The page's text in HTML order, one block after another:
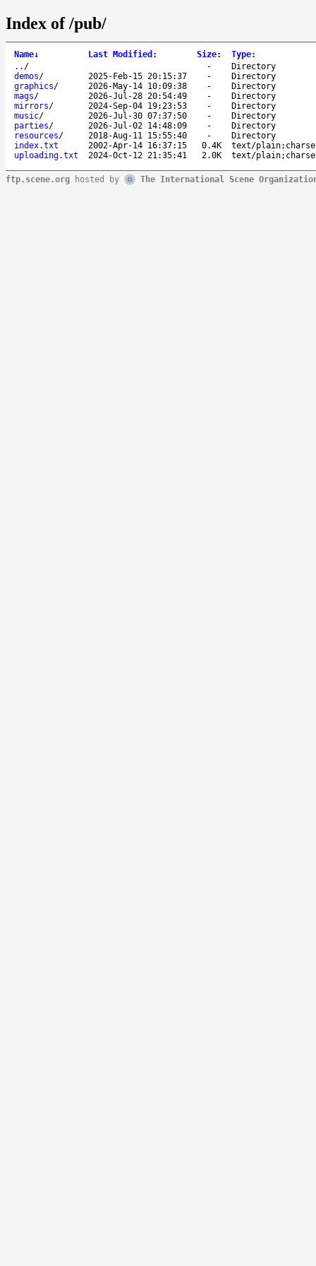
Index of /pub/
Name↓ Last Modified : Size: Type:
.. / -
Directory
demos/ 2025-Feb-15 20:15:37 -
Directory
graphics/ 2026-May-14 10:09:38 -
Directory
mags/ 2026-Jul-28 20:54:49 -
Directory
mirrors/ 2024-Sep-04 19:23:53 -
Directory
music/ 2026-Jul-30 07:37:50 -
Directory
parties/ 2026-Jul-02 14:48:09 -
Directory
resources/ 2018-Aug-11 15:55:40 -
Directory
index.txt
2002-Apr-14 16:37:15 0.4K
text/
uploading.txt
2024-Oct-12 21:35:41 2.0K text/
ftp.scene.org hosted by The International Scene